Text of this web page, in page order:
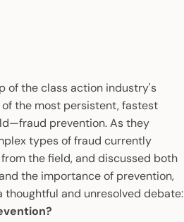
of the class action industry's
the most persistent, fastest
prevention. As they
types of fraud currently
the field, and discussed both
the importance of prevention,
and unresolved debate: